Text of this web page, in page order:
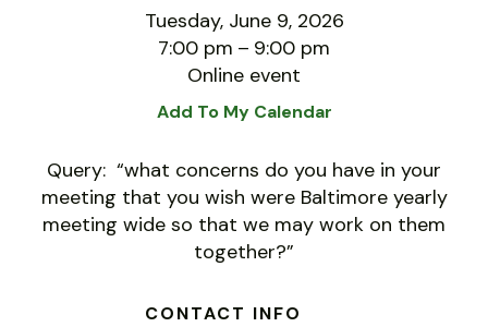
Tuesday, June 9, 2026
7:00 pm
9:00 pm
Online event
Add To My Calendar
Query: “what concerns do you have in your
meeting that you wish were Baltimore yearly
meeting wide so that we may work on them
together?”
CONTACT INFO